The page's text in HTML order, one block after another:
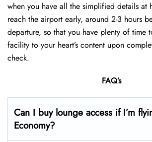
when you have all the simplified details at
reach the airport early, around 2-3 hours
departure, so that you have plenty of time
facility to your heart’s content upon
check.
FAQ’s
Can I buy lounge access if I’m
Economy?